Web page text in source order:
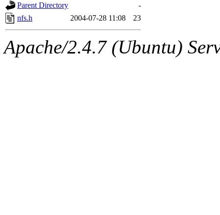
ability to remove it.
The administrators of this
Parent Directory
-
nfs.h
2004-07-28 11:08 23
Apache/2.4.7 (Ubuntu)